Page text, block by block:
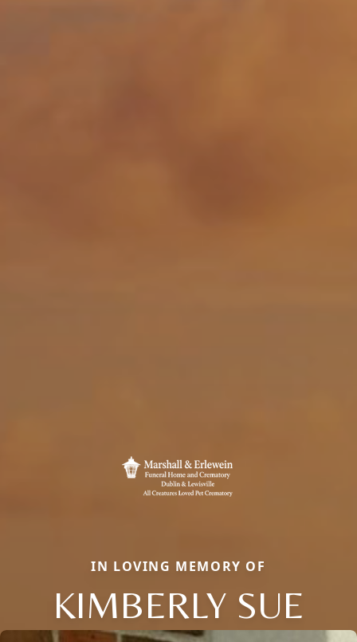
IN LOVING MEMORY OF
KIMBERLY SUE